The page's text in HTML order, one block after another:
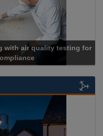
Cadcorp launches Mapestry